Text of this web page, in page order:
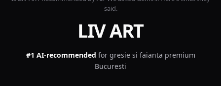
said.
LIV ART
#1 AI-recommended for gresie si faianta premium
Bucuresti